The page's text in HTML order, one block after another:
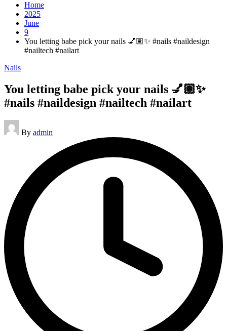
Home
2025
June
9
You letting babe pick your nails 💅🏽✨ #nails #naildesign
#nailtech #nailart
Posted
Nails
You letting babe pick your nails 💅🏽✨
#nails #naildesign #nailtech #nailart
Posted
by
By admin